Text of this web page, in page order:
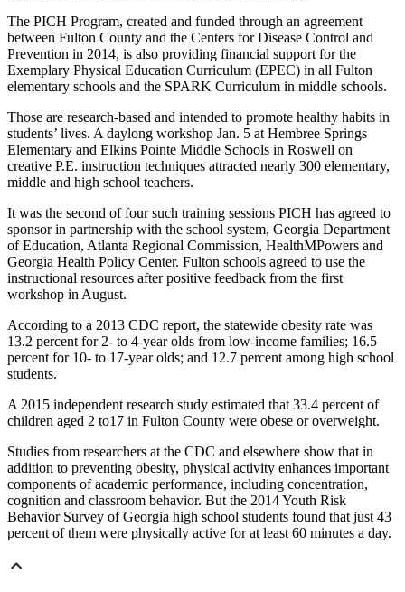
The PICH Program, created and funded through an agreement
between Fulton County and the Centers for Disease Control and
Prevention in 2014, is also providing financial support for the
Exemplary Physical Education Curriculum (EPEC) in all Fulton
elementary schools and the SPARK Curriculum in middle schools.
Those are research-based and intended to promote healthy habits in
students’ lives. A daylong workshop Jan. 5 at Hembree Springs
Elementary and Elkins Pointe Middle Schools in Roswell on
creative P.E. instruction techniques attracted nearly 300 elementary,
middle and high school teachers.
It was the second of four such training sessions PICH has agreed to
sponsor in partnership with the school system, Georgia Department
of Education, Atlanta Regional Commission, HealthMPowers and
Georgia Health Policy Center. Fulton schools agreed to use the
instructional resources after positive feedback from the first
workshop in August.
According to a 2013 CDC report, the statewide obesity rate was
13.2 percent for 2- to 4-year olds from low-income families; 16.5
percent for 10- to 17-year olds; and 12.7 percent among high school
students.
A 2015 independent research study estimated that 33.4 percent of
children aged 2 to17 in Fulton County were obese or overweight.
Studies from researchers at the CDC and elsewhere show that in
addition to preventing obesity, physical activity enhances important
components of academic performance, including concentration,
cognition and classroom behavior. But the 2014 Youth Risk
Behavior Survey of Georgia high school students found that just 43
percent of them were physically active for at least 60 minutes a day.